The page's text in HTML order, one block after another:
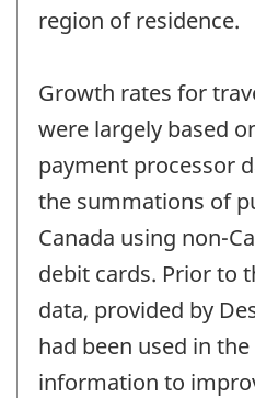
region of residence.
Growth rates for
were largely based
payment processor
the summations of
Canada using non-
debit cards. Prior to
data, provided by
had been used in the
information to